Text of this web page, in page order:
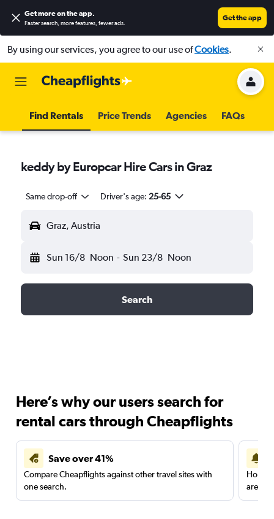
Get more on the app.
Faster search, more features, fewer ads.
Get the app
By using our services, you agree to our use ofCookies.
Find Rentals Price Trends Agencies FAQs
keddy by Europcar Hire Cars in Graz
Same drop-off Driver's age: 25-65
Graz, Austria
Sun 16/8 Noon - Sun 23/8 Noon
Search
Here’s why our users search for
rental cars through Cheapflights
Save over 41%
Compare Cheapflights against other travel sites with
one search.
are